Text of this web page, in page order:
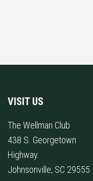
VISIT US
The Wellman Club
438 S. Georgetown
Highway.
Johnsonville, SC 29555